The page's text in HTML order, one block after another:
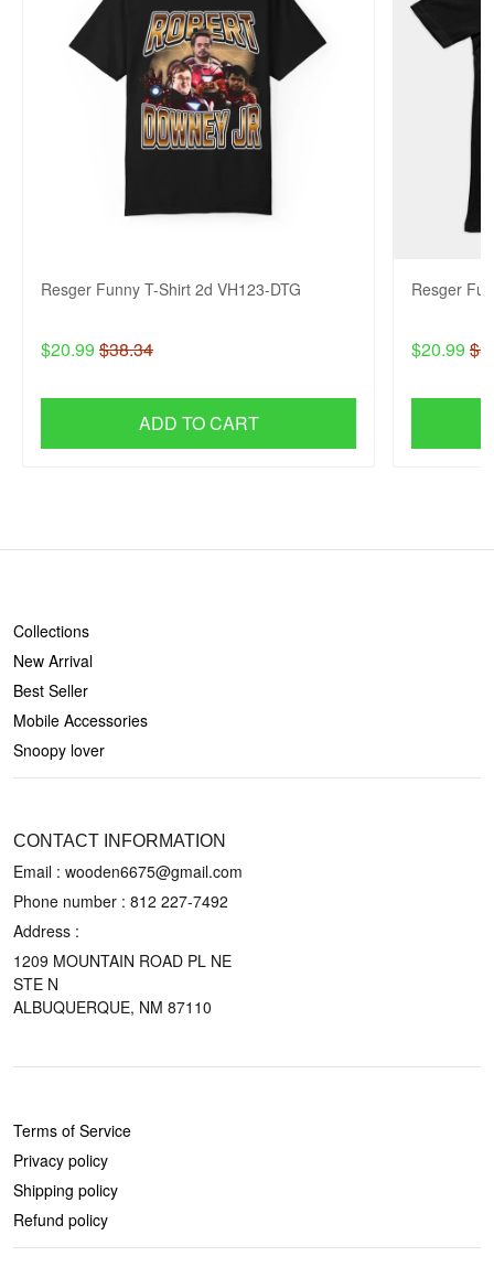
Resger Funny T-Shirt 2d VH123-DTG
$20.99 $38.34
ADD TO CART
Resger
$20.99
Collections
New Arrival
Best Seller
Mobile Accessories
Snoopy lover
CONTACT INFORMATION
Email : wooden6675@gmail.com
Phone number : 812 227-7492
Address :
1209 MOUNTAIN ROAD PL NE
STE N
ALBUQUERQUE, NM 87110
Terms of Service
Privacy policy
Shipping policy
Refund policy